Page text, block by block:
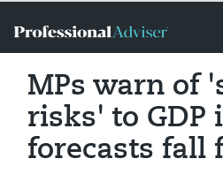
MPs warn of
risks' to GDP
forecasts fall